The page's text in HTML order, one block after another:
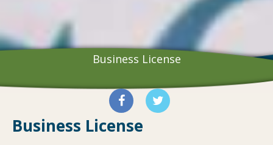
Business License
Business License